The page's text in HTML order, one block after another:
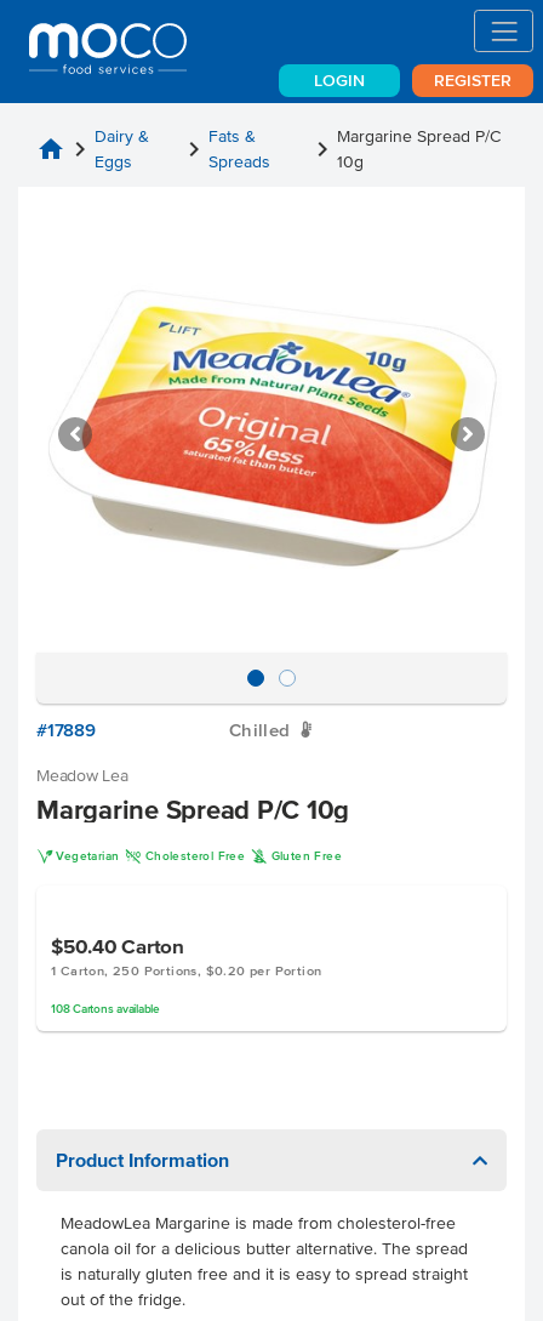
LOGIN REGISTER
home chevron_right Dairy &
Eggs
chevron_right Fats &
Spreads
chevron_right Margarine Spread P/C
10g
#17889 Chilled W
Meadow Lea
Margarine Spread P/C 10g
V Vegetarian H Cholesterol Free K Gluten Free
$50.40Carton
1 Carton, 250 Portions, $0.20 per Portion
108 Cartonsavailable
Product Information
MeadowLea Margarine is made from cholesterol-free
canola oil for a delicious butter alternative. The spread
is naturally gluten free and it is easy to spread straight
out of the fridge.